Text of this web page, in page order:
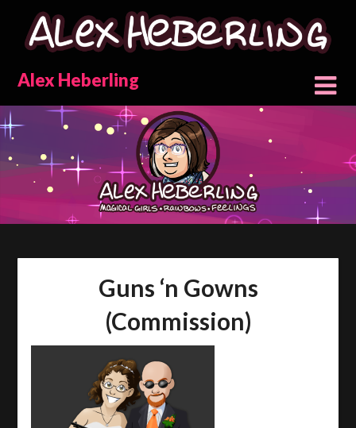
content
Alex Heberling
Guns ‘n Gowns
(Commission)